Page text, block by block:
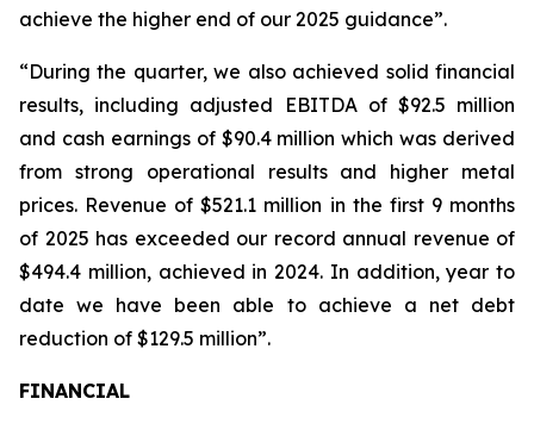
achieve the higher end of our 2025 guidance”.
“During the quarter, we also achieved solid financial
results, including adjusted EBITDA of $92.5 million
and cash earnings of $90.4 million which was derived
from strong operational results and higher metal
prices. Revenue of $521.1 million in the first 9 months
of 2025 has exceeded our record annual revenue of
$494.4 million, achieved in 2024. In addition, year to
date we have been able to achieve a net debt
reduction of $129.5 million”.
FINANCIAL